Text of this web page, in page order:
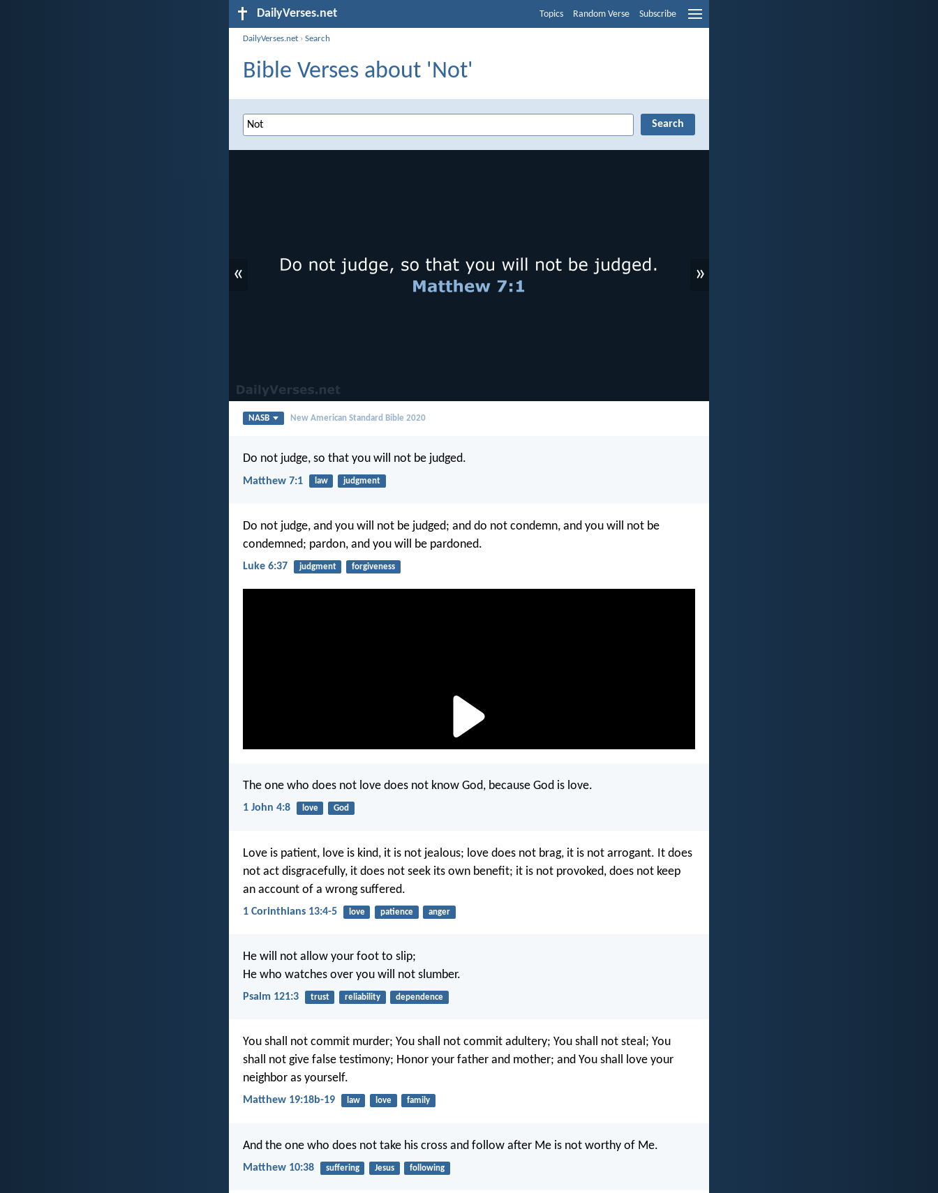
DailyVerses.net Topics Random Verse Subscribe
DailyVerses.net ›Search
Bible Verses about 'Not'
« »
NASB New American Standard Bible 2020
Do not judge, so that you will not be judged.
Matthew 7:1 law judgment
Do not judge, and you will not be judged; and do not condemn, and you will not be
condemned; pardon, and you will be pardoned.
Luke 6:37 judgment forgiveness
The one who does not love does not know God, because God is love.
1 John 4:8 love God
Love is patient, love is kind, it is not jealous; love does not brag, it is not arrogant. It does
not act disgracefully, it does not seek its own benefit; it is not provoked, does not keep
an account of a wrong suffered.
1 Corinthians 13:4-5 love patience anger
He will not allow your foot to slip;
He who watches over you will not slumber.
Psalm 121:3 trust reliability dependence
You shall not commit murder; You shall not commit adultery; You shall not steal; You
shall not give false testimony; Honor your father and mother; and You shall love your
neighbor as yourself.
Matthew 19:18b-19 law love family
And the one who does not take his cross and follow after Me is not worthy of Me.
Matthew 10:38 suffering Jesus following